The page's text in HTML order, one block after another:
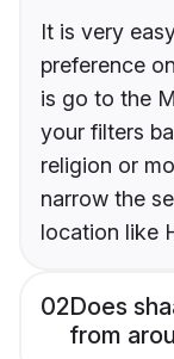
It is very
preference
is go to the
your filters
religion or
narrow the
location like
02Does
from